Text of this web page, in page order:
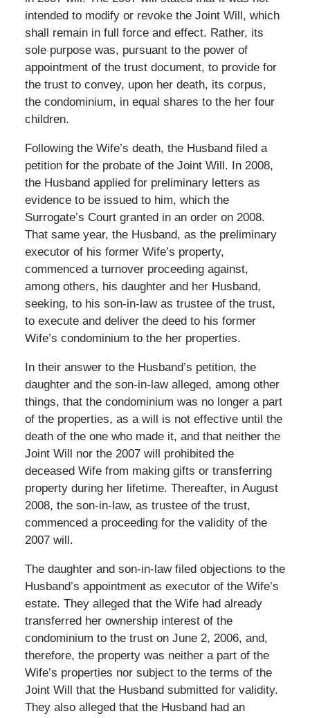
intended to modify or revoke the Joint Will, which
shall remain in full force and effect. Rather, its
sole purpose was, pursuant to the power of
appointment of the trust document, to provide for
the trust to convey, upon her death, its corpus,
the condominium, in equal shares to the her four
children.
Following the Wife’s death, the Husband filed a
petition for the probate of the Joint Will. In 2008,
the Husband applied for preliminary letters as
evidence to be issued to him, which the
Surrogate’s Court granted in an order on 2008.
That same year, the Husband, as the preliminary
executor of his former Wife’s property,
commenced a turnover proceeding against,
among others, his daughter and her Husband,
seeking, to his son-in-law as trustee of the trust,
to execute and deliver the deed to his former
Wife’s condominium to the her properties.
In their answer to the Husband’s petition, the
daughter and the son-in-law alleged, among other
things, that the condominium was no longer a part
of the properties, as a will is not effective until the
death of the one who made it, and that neither the
Joint Will nor the 2007 will prohibited the
deceased Wife from making gifts or transferring
property during her lifetime. Thereafter, in August
2008, the son-in-law, as trustee of the trust,
commenced a proceeding for the validity of the
2007 will.
The daughter and son-in-law filed objections to the
Husband’s appointment as executor of the Wife’s
estate. They alleged that the Wife had already
transferred her ownership interest of the
condominium to the trust on June 2, 2006, and,
therefore, the property was neither a part of the
Wife’s properties nor subject to the terms of the
Joint Will that the Husband submitted for validity.
They also alleged that the Husband had an